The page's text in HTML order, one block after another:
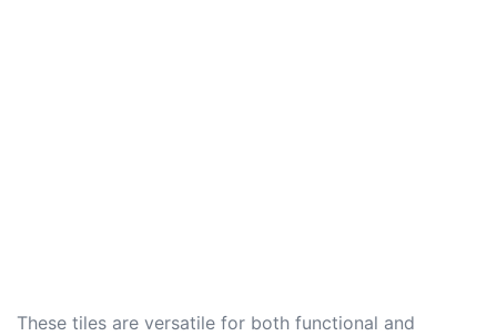
These tiles are versatile for both functional and